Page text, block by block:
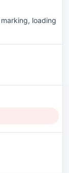
loading